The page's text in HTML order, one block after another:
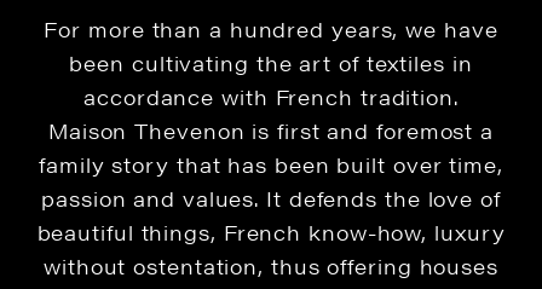
For more than a hundred years, we have
been cultivating the art of textiles in
accordance with French tradition.
Maison Thevenon is first and foremost a
family story that has been built over time,
passion and values. It defends the love of
beautiful things, French know-how, luxury
without ostentation, thus offering houses